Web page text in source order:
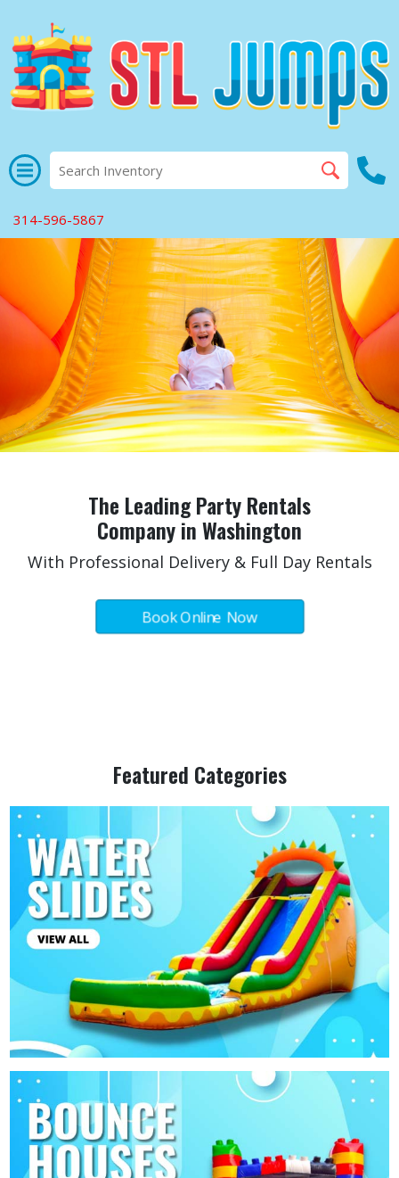
314-596-5867
The Leading Party Rentals
Company in Washington
With Professional Delivery & Full Day Rentals
Book Online Now
Featured Categories